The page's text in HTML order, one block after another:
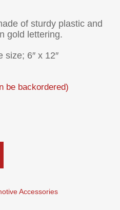
of sturdy plastic and
gold lettering.
size; 6″ x 12″
be backordered)
Accessories